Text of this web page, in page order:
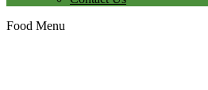
Food Menu